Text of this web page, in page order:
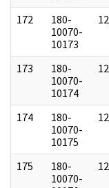
172
180-
10070-
10173
173
180-
10070-
10174
174
180-
10070-
10175
175
180-
10070-